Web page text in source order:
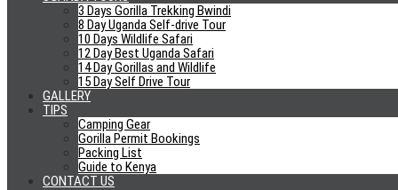
3 Days Gorilla Trekking Bwindi
8 Day Uganda Self-drive Tour
10 Days Wildlife Safari
12 Day Best Uganda Safari
14 Day Gorillas and Wildlife
15 Day Self Drive Tour
GALLERY
TIPS
Camping Gear
Gorilla Permit Bookings
Packing List
Guide to Kenya
CONTACT US
Safari Lodges
Entebbe town is the main international gateway into Uganda. For
purposes of convenience, many people often consider
accommodation in Entebbe...
+ Read More
Best Hotels In Kampala 2024